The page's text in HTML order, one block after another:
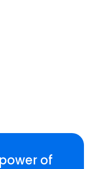
of